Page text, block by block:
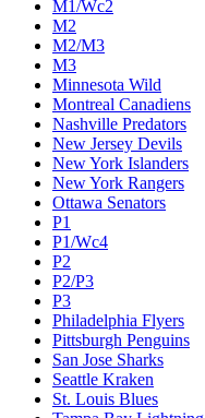
M1/Wc2
M2
M2/M3
M3
Minnesota Wild
Montreal Canadiens
Nashville Predators
New Jersey Devils
New York Islanders
New York Rangers
Ottawa Senators
P1
P1/Wc4
P2
P2/P3
P3
Philadelphia Flyers
Pittsburgh Penguins
San Jose Sharks
Seattle Kraken
St. Louis Blues